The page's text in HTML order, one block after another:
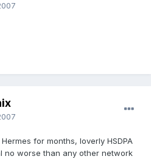
for months, loverly HSDPA
no worse than any other network